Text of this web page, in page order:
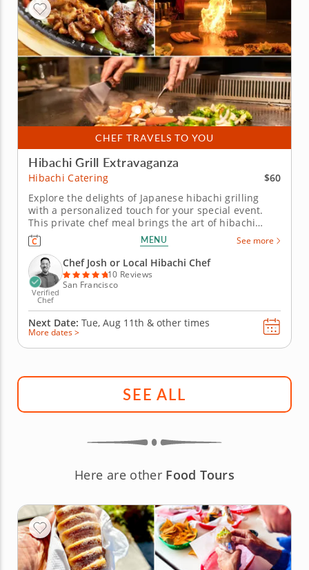
CHEF TRAVELS TO YOU
Hibachi Grill Extravaganza
Hibachi Catering
$60
Explore the delights of Japanese hibachi grilling
with a personalized touch for your special event.
This private chef meal brings the art of hibachi
cooking right to your home. Led by Chef Josh, your
group will be treated to an interactive culinary
experience as he expertly prepares your choice of
strip steak,...
MENU See more
Verified
Chef
Chef Josh or Local Hibachi Chef
10 Reviews
San Francisco
Next Date: Tue, Aug 11th & other times
More dates >
SEE ALL
Here are other Food Tours